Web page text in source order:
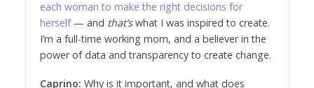
each woman to make the right decisions for
herself— and that’swhat I was inspired to create.
I’m a full-time working mom, and a believer in the
power of data and transparency to create change.
Caprino: Why is it important, and what does